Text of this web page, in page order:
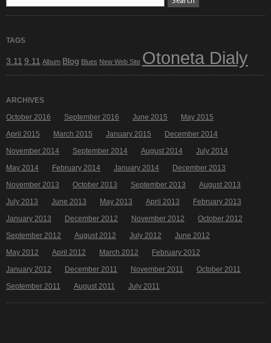
TAGS
3.11 9.11 Album Blog Blues New Web Site Otoneta Dialy
ARCHIVES
October 2016
September 2016 June 2015
May 2015
April 2015
March 2015 January 2015
December 2014
November 2014
September 2014 August 2014
July 2014
May 2014
February 2014 January 2014
December 2013
November 2013
October 2013 September 2013
August 2013
July 2013
June 2013 May 2013 April 2013
February 2013
January 2013
December 2012 November 2012
October 2012
September 2012
August 2012 July 2012
June 2012
May 2012
April 2012 March 2012
February 2012
January 2012
December 2011 November 2011
October 2011
September 2011
August 2011 July 2011